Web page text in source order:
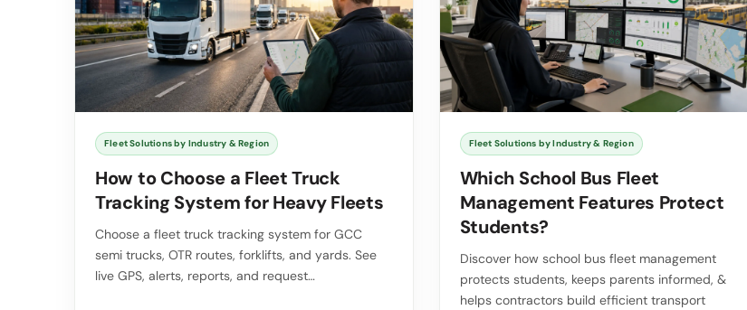
Fleet Solutions by Industry & Region
How to Choose a Fleet Truck
Tracking System for Heavy Fleets
Choose a fleet truck tracking system for GCC
semi trucks, OTR routes, forklifts, and yards. See
live GPS, alerts, reports, and request…
Fleet Solutions by Industry & Region
Which School Bus Fleet
Management Features Protect
Students?
Discover how school bus fleet management
protects students, keeps parents informed, &
helps contractors build efficient transport